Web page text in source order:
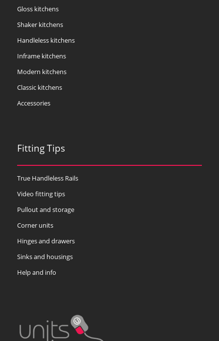
Gloss kitchens
Shaker kitchens
Handleless kitchens
Inframe kitchens
Modern kitchens
Classic kitchens
Accessories
Fitting Tips
True Handleless Rails
Video fitting tips
Pullout and storage
Corner units
Hinges and drawers
Sinks and housings
Help and info